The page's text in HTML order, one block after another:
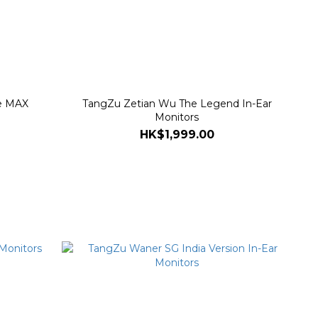
MAX
TangZu Zetian Wu The Legend In-Ear
Monitors
HK$1,999.00